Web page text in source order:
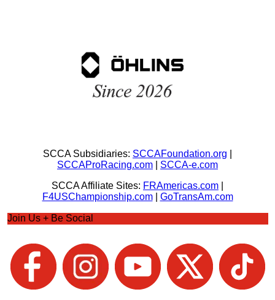
SCCA Subsidiaries: SCCAFoundation.org
SCCAProRacing.com
SCCA-e.com
SCCA Affiliate Sites: FRAmericas.com
F4USChampionship.com| GoTransAm.com
Join Us + Be Social